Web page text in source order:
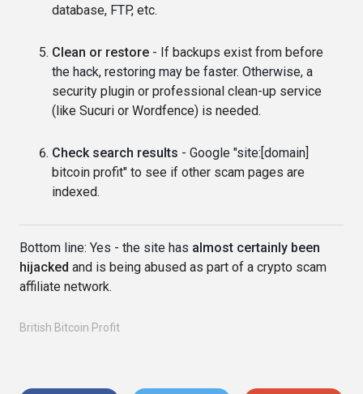
database, FTP, etc.
Clean or restore - If backups exist from before
the hack, restoring may be faster. Otherwise, a
security plugin or professional clean-up service
(like Sucuri or Wordfence) is needed.
Check search results - Google "site:[domain]
bitcoin profit" to see if other scam pages are
indexed.
Bottom line: Yes - the site has almost certainly been
hijacked and is being abused as part of a crypto scam
affiliate network.
British Bitcoin Profit